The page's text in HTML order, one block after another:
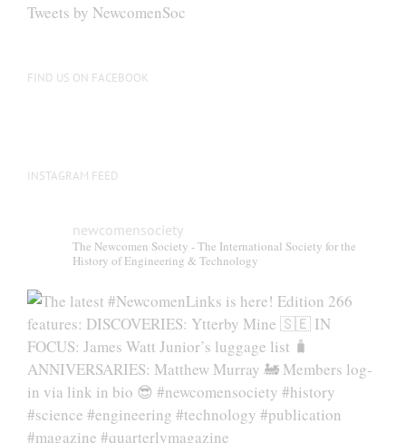
Tweets by NewcomenSoc
FIND US ON FACEBOOK
INSTAGRAM FEED
newcomensociety
The Newcomen Society - The International Society for the
History of Engineering & Technology